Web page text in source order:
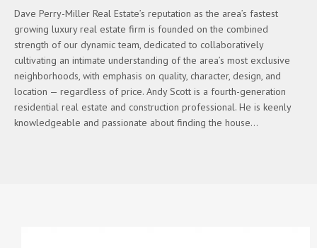
Dave Perry-Miller Real Estate’s reputation as the area’s fastest
growing luxury real estate firm is founded on the combined
strength of our dynamic team, dedicated to collaboratively
cultivating an intimate understanding of the area’s most exclusive
neighborhoods, with emphasis on quality, character, design, and
location — regardless of price. Andy Scott is a fourth-generation
residential real estate and construction professional. He is keenly
knowledgeable and passionate about finding the house…